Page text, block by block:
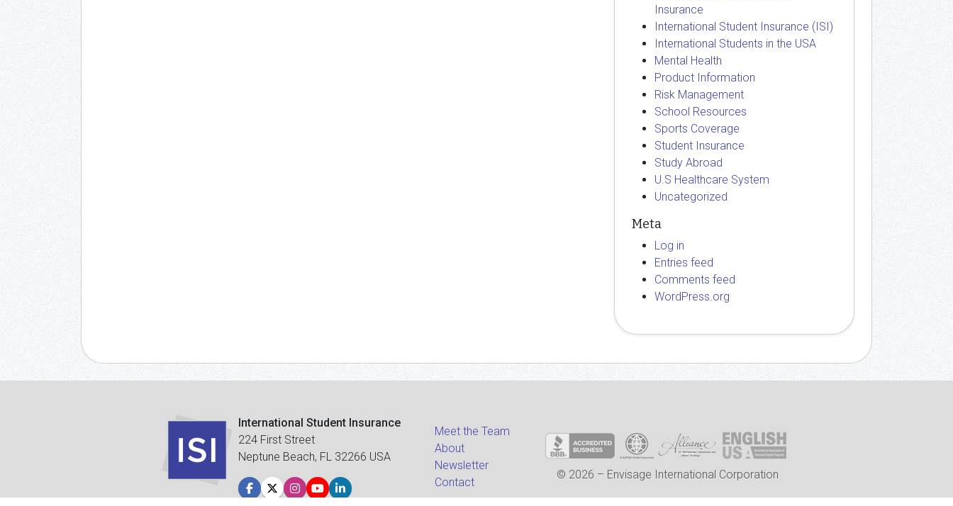
Insurance
International Student Insurance (ISI)
International Students in the USA
Mental Health
Product Information
Risk Management
School Resources
Sports Coverage
Student Insurance
Study Abroad
U.S Healthcare System
Uncategorized
Meta
Log in
Entries feed
Comments feed
WordPress.org
International Student Insurance
224 First Street
Neptune Beach, FL 32266 USA
Meet the Team
About
Newsletter
Contact
© 2026 – Envisage International Corporation